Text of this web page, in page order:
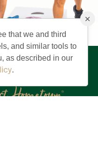
×
that we and third
and similar tools to
as described in our
.